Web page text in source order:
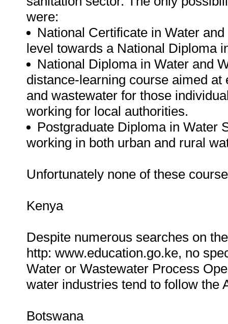
were:
National Certificate in Water
level towards a National Diploma
National Diploma in Water and
distance-learning course aimed
and wastewater for those
working for local authorities.
Postgraduate Diploma in Water
working in both urban and rural
Unfortunately none of these
Kenya
Despite numerous searches on
http: www.education.go.ke, no
Water or Wastewater Process
water industries tend to follow the
Botswana